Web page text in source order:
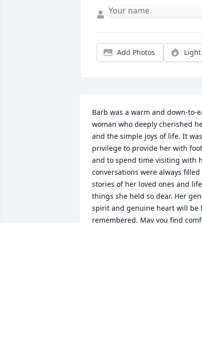
Add Photos
Barb was a warm and down-to-
woman who deeply cherished
and the simple joys of life. It
privilege to provide her with
and to spend time visiting with
conversations were always
stories of her loved ones and
things she held so dear. Her
spirit and genuine heart will be
remembered. May you find